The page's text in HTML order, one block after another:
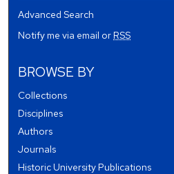
Advanced Search
Notify me via email orRSS
BROWSE BY
Collections
Disciplines
Authors
Journals
Historic University Publications